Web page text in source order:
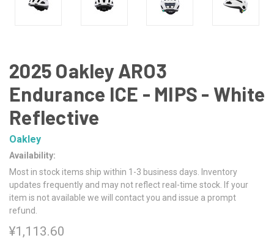
2025 Oakley ARO3
Endurance ICE - MIPS - White
Reflective
Oakley
Availability:
Most in stock items ship within 1-3 business days. Inventory
updates frequently and may not reflect real-time stock. If your
item is not available we will contact you and issue a prompt
refund.
¥1,113.60